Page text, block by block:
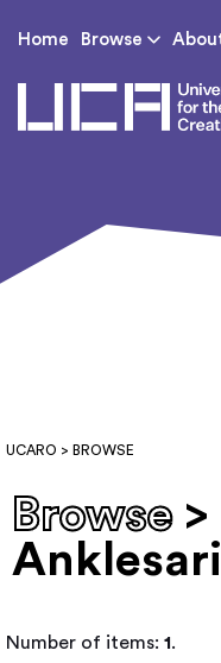
Home Browse
UCARO > BROWSE
Browse
Number of items: 1.